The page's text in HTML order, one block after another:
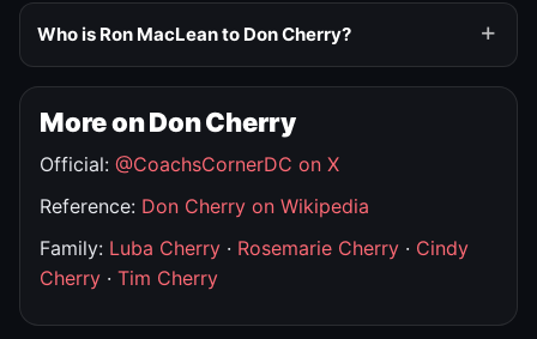
Who is Ron MacLean to Don Cherry?
More on Don Cherry
Official: @CoachsCornerDC on X
Reference: Don Cherry on Wikipedia
Family: Luba Cherry · Rosemarie Cherry · Cindy
Cherry · Tim Cherry